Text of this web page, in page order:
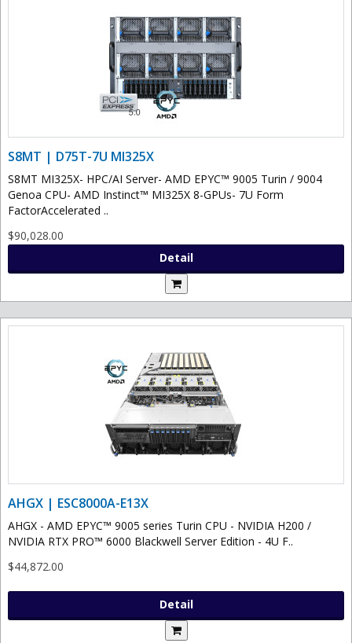
S8MT | D75T-7U MI325X
S8MT MI325X- HPC/AI Server- AMD EPYC™ 9005 Turin / 9004
Genoa CPU- AMD Instinct™ MI325X 8-GPUs- 7U Form
FactorAccelerated ..
$90,028.00
Detail
AHGX | ESC8000A-E13X
AHGX - AMD EPYC™ 9005 series Turin CPU - NVIDIA H200 /
NVIDIA RTX PRO™ 6000 Blackwell Server Edition - 4U F..
$44,872.00
Detail